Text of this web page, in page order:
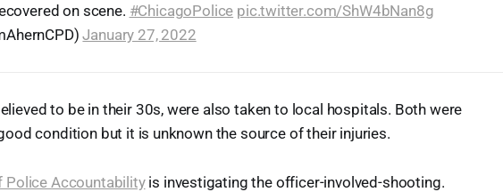
on scene. #ChicagoPolice pic.twitter.com/ShW4bNan8g
January 27, 2022
to be in their 30s, were also taken to local hospitals. Both were
condition but it is unknown the source of their injuries.
Police Accountabilityis investigating the officer-involved-shooting.